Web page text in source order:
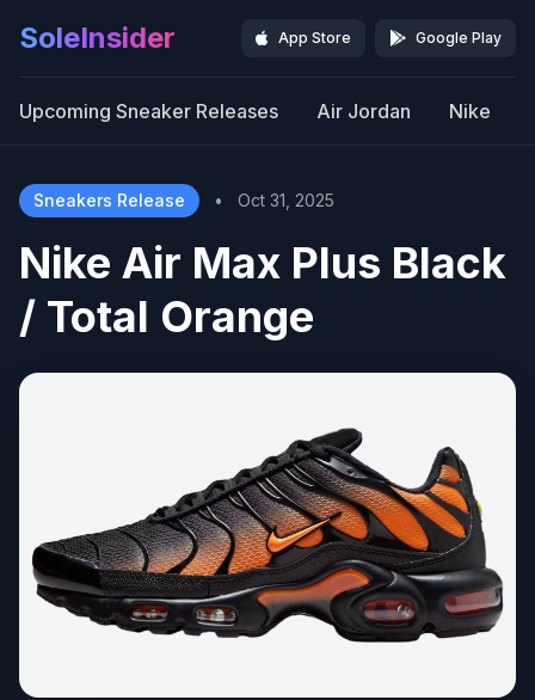
SoleInsider App Store Google Play
Upcoming Sneaker Releases Air Jordan Nike
Sneakers Release • Oct 31, 2025
Nike Air Max Plus Black
/ Total Orange